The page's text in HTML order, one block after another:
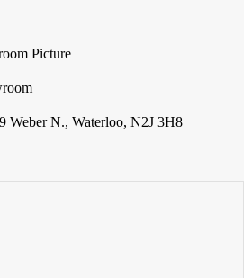
Weber N., Waterloo, N2J 3H8